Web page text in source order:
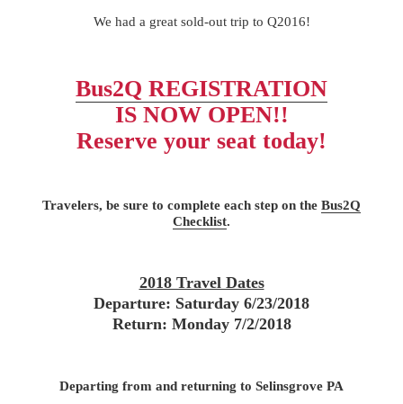
We had a great sold-out trip to Q2016!
Bus2Q REGISTRATION
IS NOW OPEN!!
Reserve your seat today!
Travelers, be sure to complete each step on the Bus2Q
Checklist.
2018 Travel Dates
Departure: Saturday 6/23/2018
Return: Monday 7/2/2018
Departing from and returning to Selinsgrove PA